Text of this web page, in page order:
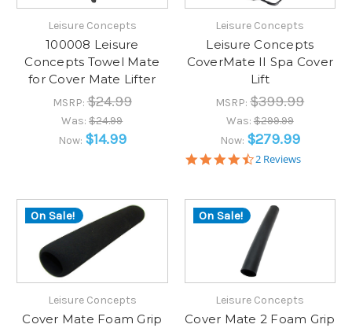
Leisure Concepts
100008 Leisure
Concepts Towel Mate
for Cover Mate Lifter
MSRP:$24.99
Was:$24.99
Now: $14.99
Leisure Concepts
Leisure Concepts
CoverMate II Spa Cover
Lift
MSRP:$399.99
Was:$299.99
Now: $279.99
4.5
2 Reviews
On Sale!
Leisure Concepts
Cover Mate Foam Grip
On Sale!
Leisure Concepts
Cover Mate 2 Foam Grip